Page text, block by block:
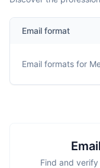
Email format
Email formats for
Find and